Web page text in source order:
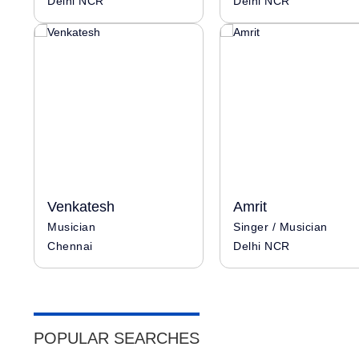
Venkatesh
Musician
Chennai
Amrit
Singer / Musician
Delhi NCR
POPULAR SEARCHES